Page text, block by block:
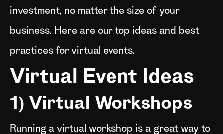
investment, no matter the size of your
business. Here are our top ideas and best
practices for virtual events.
Virtual Event Ideas
1) Virtual Workshops
Running a virtual workshop is a great way to